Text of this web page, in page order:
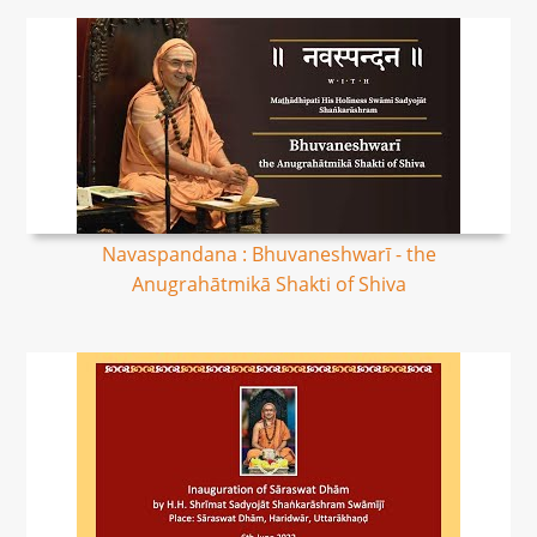
Navaspandana : Bhuvaneshwarī - the
Anugrahātmikā Shakti of Shiva